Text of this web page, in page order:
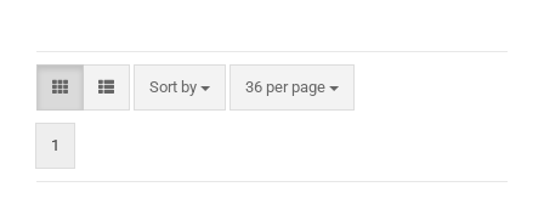
Sort by
Sort by 36 per page
per page
1